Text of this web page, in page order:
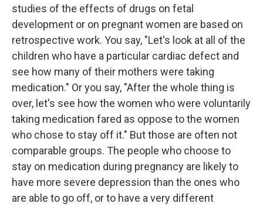
studies of the effects of drugs on fetal
development or on pregnant women are based on
retrospective work. You say, "Let's look at all of the
children who have a particular cardiac defect and
see how many of their mothers were taking
medication." Or you say, "After the whole thing is
over, let's see how the women who were voluntarily
taking medication fared as oppose to the women
who chose to stay off it." But those are often not
comparable groups. The people who choose to
stay on medication during pregnancy are likely to
have more severe depression than the ones who
are able to go off, or to have a very different